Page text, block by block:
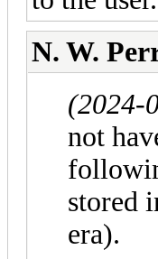
N. W.
(2024-
not
stored
era).